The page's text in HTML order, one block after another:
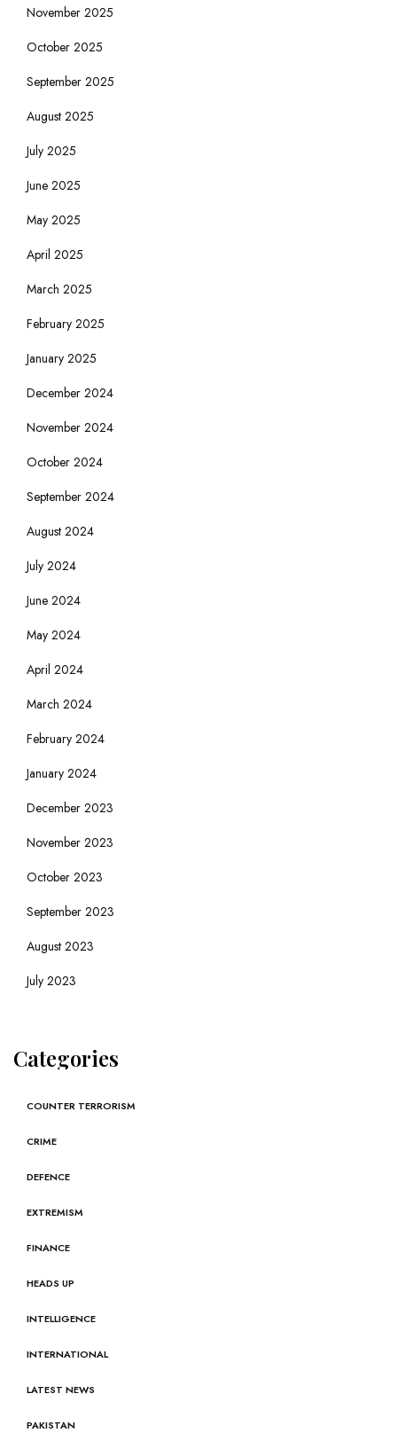
November 2025
October 2025
September 2025
August 2025
July 2025
June 2025
May 2025
April 2025
March 2025
February 2025
January 2025
December 2024
November 2024
October 2024
September 2024
August 2024
July 2024
June 2024
May 2024
April 2024
March 2024
February 2024
January 2024
December 2023
November 2023
October 2023
September 2023
August 2023
July 2023
Categories
COUNTER TERRORISM
CRIME
DEFENCE
EXTREMISM
FINANCE
HEADS UP
INTELLIGENCE
INTERNATIONAL
LATEST NEWS
PAKISTAN